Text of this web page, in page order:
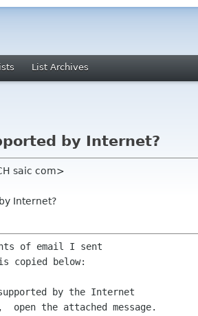
List Archives
by Internet?
saic com>
Internet?
of email I sent
copied below:
by the Internet
the attached message.